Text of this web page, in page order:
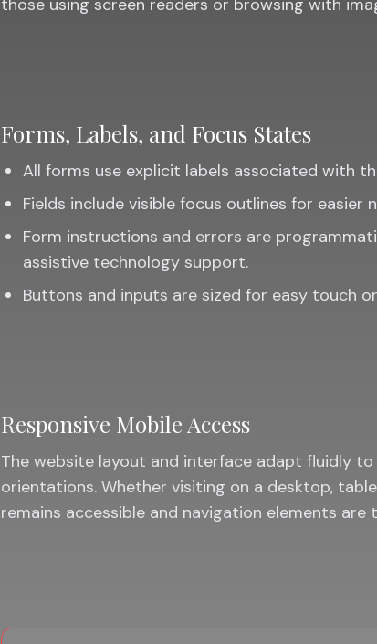
those using screen readers or browsing with
Forms, Labels, and Focus States
All forms use explicit labels associated with
Fields include visible focus outlines for easier
Form instructions and errors are
assistive technology support.
Buttons and inputs are sized for easy touch
Responsive Mobile Access
The website layout and interface adapt fluidly
orientations. Whether visiting on a desktop,
remains accessible and navigation elements are